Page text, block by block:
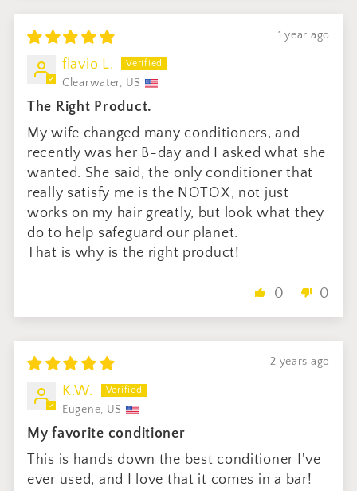
1 year ago
flavio L.
Clearwater, US
The Right Product.
My wife changed many conditioners, and
recently was her B-day and I asked what she
wanted. She said, the only conditioner that
really satisfy me is the NOTOX, not just
works on my hair greatly, but look what they
do to help safeguard our planet.
That is why is the right product!
0 0
2 years ago
K.W.
Eugene, US
My favorite conditioner
This is hands down the best conditioner I've
ever used, and I love that it comes in a bar!